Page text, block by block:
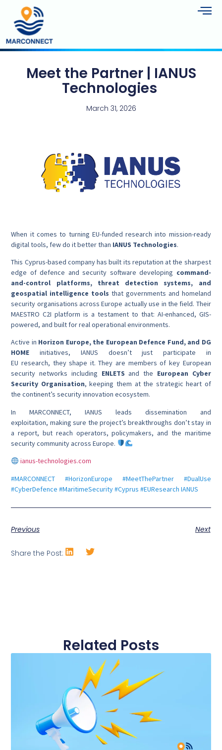
Meet the Partner | IANUS
Technologies
March 31, 2026
When it comes to turning EU-funded research into mission-ready
digital tools, few do it better than IANUS Technologies.
This Cyprus-based company has built its reputation at the sharpest
edge of defence and security software developing command-
and-control platforms, threat detection systems, and
geospatial intelligence tools that governments and homeland
security organisations across Europe actually use in the field. Their
MAESTRO C2I platform is a testament to that: AI-enhanced, GIS-
powered, and built for real operational environments.
Active in Horizon Europe, the European Defence Fund, and DG
HOME initiatives, IANUS doesn’t just participate in
EU research, they shape it. They are members of key European
security networks including ENLETS and the European Cyber
Security Organisation, keeping them at the strategic heart of
the continent’s security innovation ecosystem.
In MARCONNECT, IANUS leads dissemination and
exploitation, making sure the project’s breakthroughs don’t stay in
a report, but reach operators, policymakers, and the maritime
security community across Europe.
ianus-technologies.com
#MARCONNECT #HorizonEurope #MeetThePartner #DualUse
#CyberDefence #MaritimeSecurity #Cyprus #EUResearch IANUS
Previous Next
Share the Post:
Related Posts